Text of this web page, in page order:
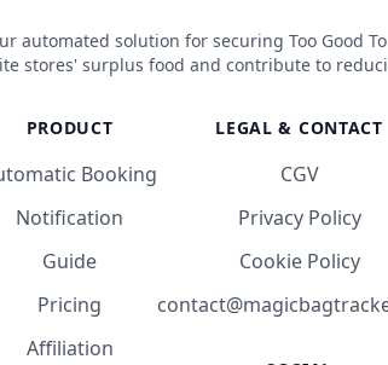
automated solution for securing Too Good
stores' surplus food and contribute to
PRODUCT
Booking
Notification
Guide
Pricing
Affiliation
LEGAL & CONTACT
CGV
Privacy Policy
Cookie Policy